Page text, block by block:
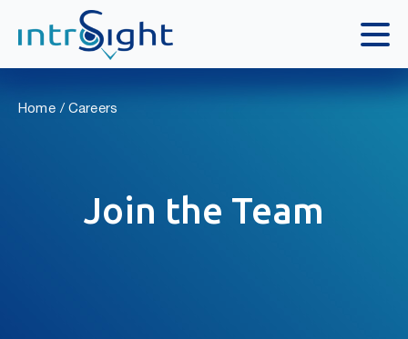
Home Careers
Join the Team